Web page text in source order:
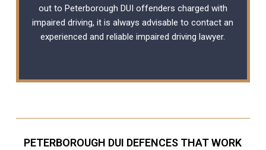
out to Peterborough DUI offenders charged with
impaired driving, it is always advisable to contact an
experienced and reliableimpaired driving lawyer.
PETERBOROUGH DUI DEFENCES THAT WORK